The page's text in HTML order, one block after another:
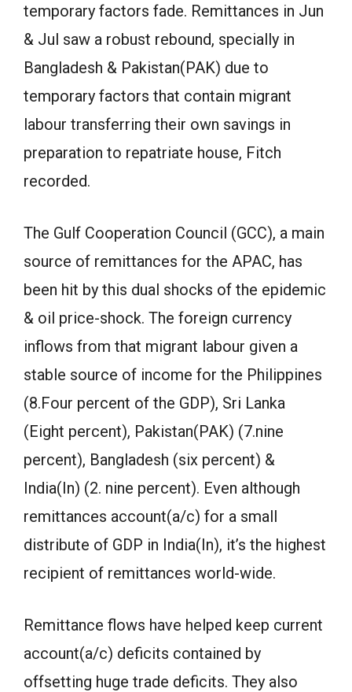
temporary factors fade. Remittances in Jun
& Jul saw a robust rebound, specially in
Bangladesh & Pakistan(PAK) due to
temporary factors that contain migrant
labour transferring their own savings in
preparation to repatriate house, Fitch
recorded.
The Gulf Cooperation Council (GCC), a main
source of remittances for the APAC, has
been hit by this dual shocks of the epidemic
& oil price-shock. The foreign currency
inflows from that migrant labour given a
stable source of income for the Philippines
(8.Four percent of the GDP), Sri Lanka
(Eight percent), Pakistan(PAK) (7.nine
percent), Bangladesh (six percent) &
India(In) (2. nine percent). Even although
remittances account(a/c) for a small
distribute of GDP in India(In), it’s the highest
recipient of remittances world-wide.
Remittance flows have helped keep current
account(a/c) deficits contained by
offsetting huge trade deficits. They also